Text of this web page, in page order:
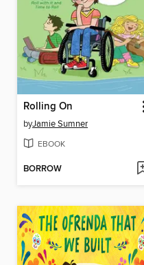
Rolling On
byJamie Sumner
EBOOK
BORROW